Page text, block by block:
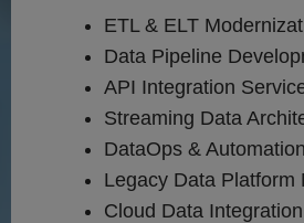
ETL & ELT
Data Pipeline
API Integration
Streaming Data
DataOps & Automation
Legacy Data Platform
Cloud Data Integration